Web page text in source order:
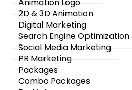
Animation Logo
2D & 3D Animation
Digital Marketing
Search Engine Optimization
Social Media Marketing
PR Marketing
Packages
Combo Packages